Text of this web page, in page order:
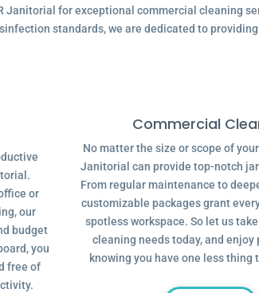
Janitorial for exceptional commercial cleaning
standards, we are dedicated to
or
our
budget
you
free of
Commercial
No matter the size or scope of
Janitorial can provide top-notch
From regular maintenance to
customizable packages grant
spotless workspace. So let us
cleaning needs today, and enjoy
knowing you have one less thing